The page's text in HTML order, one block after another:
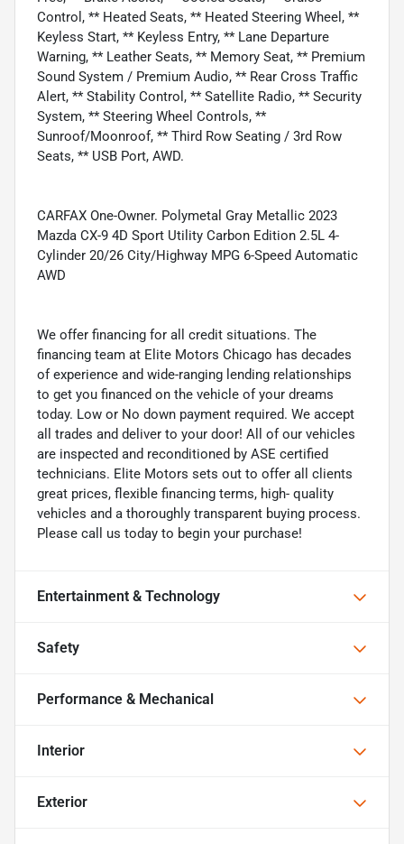
Control, ** Heated Seats, ** Heated Steering Wheel, **
Keyless Start, ** Keyless Entry, ** Lane Departure
Warning, ** Leather Seats, ** Memory Seat, ** Premium
Sound System / Premium Audio, ** Rear Cross Traffic
Alert, ** Stability Control, ** Satellite Radio, ** Security
System, ** Steering Wheel Controls, **
Sunroof/Moonroof, ** Third Row Seating / 3rd Row
Seats, ** USB Port, AWD.
CARFAX One-Owner. Polymetal Gray Metallic 2023
Mazda CX-9 4D Sport Utility Carbon Edition 2.5L 4-
Cylinder 20/26 City/Highway MPG 6-Speed Automatic
AWD
We offer financing for all credit situations. The
financing team at Elite Motors Chicago has decades
of experience and wide-ranging lending relationships
to get you financed on the vehicle of your dreams
today. Low or No down payment required. We accept
all trades and deliver to your door! All of our vehicles
are inspected and reconditioned by ASE certified
technicians. Elite Motors sets out to offer all clients
great prices, flexible financing terms, high- quality
vehicles and a thoroughly transparent buying process.
Please call us today to begin your purchase!
Entertainment & Technology
Safety
Performance & Mechanical
Interior
Exterior